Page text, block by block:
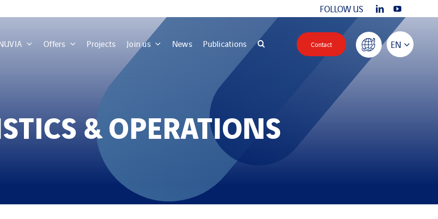
FOLLOW US
Offers Projects Join us News Publications EN
Contact
& OPERATIONS